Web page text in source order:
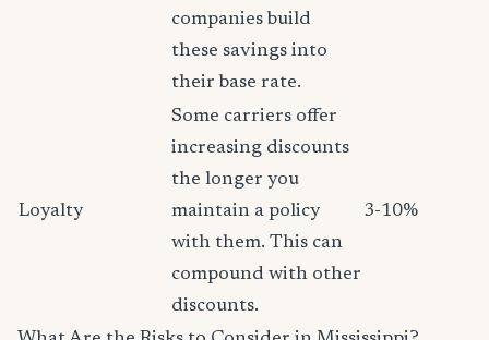
companies build
these savings into
their base rate.
Loyalty
Some carriers offer
increasing discounts
the longer you
maintain a policy
with them. This can
compound with other
discounts.
3-10%